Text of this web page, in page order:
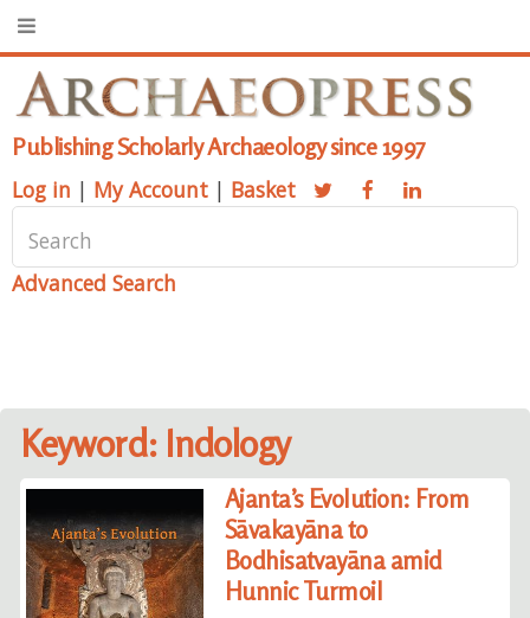
Publishing Scholarly Archaeology since 1997
Log in | My Account | Basket
Advanced Search
Keyword: Indology
Ajanta’s Evolution: From
Sāvakayāna to
Bodhisatvayāna amid
Hunnic Turmoil